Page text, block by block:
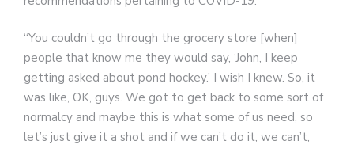
“You couldn’t go through the grocery store [when]
people that know me they would say, ‘John, I keep
getting asked about pond hockey.’ I wish I knew. So, it
was like, OK, guys. We got to get back to some sort of
normalcy and maybe this is what some of us need, so
let’s just give it a shot and if we can’t do it, we can’t,